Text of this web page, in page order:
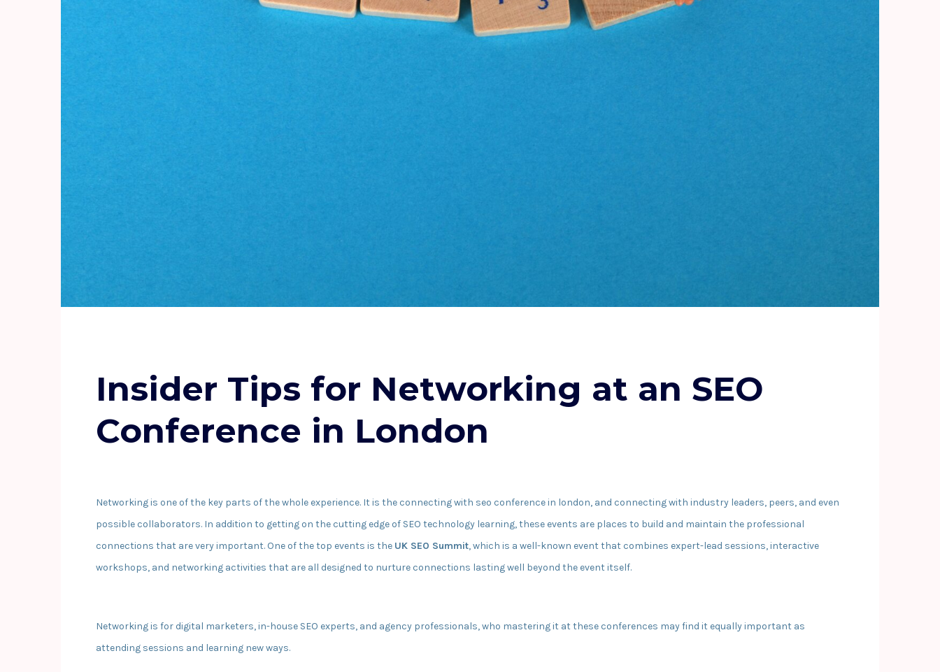
Insider Tips for Networking at an SEO
Conference in London
Networking is one of the key parts of the whole experience. It is the connecting with seo conference in london, and connecting with industry leaders, peers, and even
possible collaborators. In addition to getting on the cutting edge of SEO technology learning, these events are places to build and maintain the professional
connections that are very important. One of the top events is the UK SEO Summit, which is a well-known event that combines expert-lead sessions, interactive
workshops, and networking activities that are all designed to nurture connections lasting well beyond the event itself.
Networking is for digital marketers, in-house SEO experts, and agency professionals, who mastering it at these conferences may find it equally important as
attending sessions and learning new ways.